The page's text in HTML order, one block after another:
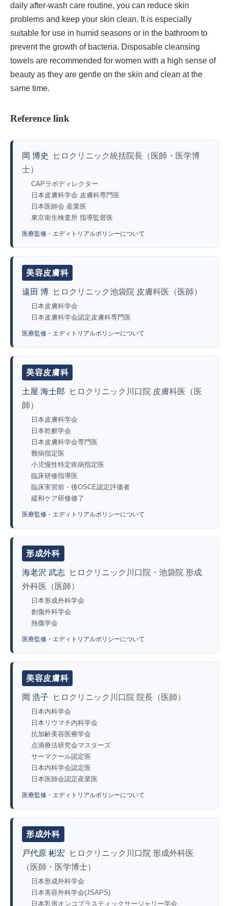
daily after-wash care routine, you can reduce skin
problems and keep your skin clean. It is especially
suitable for use in humid seasons or in the bathroom to
prevent the growth of bacteria. Disposable cleansing
towels are recommended for women with a high sense of
beauty as they are gentle on the skin and clean at the
same time.
Reference link
岡 博史
ヒロクリニック統括院長（医師・医学博
士）
CAPラボディレクター
日本皮膚科学会 皮膚科専門医
日本医師会 産業医
東京衛生検査所 指導監督医
医療監修・エディトリアルポリシーについて
美容皮膚科
遠田 博 ヒロクリニック池袋院 皮膚科医（医師）
日本皮膚科学会
日本皮膚科学会認定皮膚科専門医
医療監修・エディトリアルポリシーについて
美容皮膚科
土屋 海士郎
ヒロクリニック川口院 皮膚科医（医
師）
日本皮膚科学会
日本乾癬学会
日本皮膚科学会専門医
難病指定医
小児慢性特定疾病指定医
臨床研修指導医
臨床実習前・後OSCE認定評価者
緩和ケア研修修了
医療監修・エディトリアルポリシーについて
形成外科
海老沢 武志
ヒロクリニック川口院・池袋院 形成
外科医（医師）
日本形成外科学会
創傷外科学会
熱傷学会
医療監修・エディトリアルポリシーについて
美容皮膚科
岡 浩子 ヒロクリニック川口院 院長（医師）
日本内科学会
日本リウマチ内科学会
抗加齢美容医療学会
点滴療法研究会マスターズ
サーマクール認定医
日本内科学会認定医
日本医師会認定産業医
医療監修・エディトリアルポリシーについて
形成外科
戸代原 彬宏
ヒロクリニック川口院 形成外科医
（医師・医学博士）
日本形成外科学会
日本美容外科学会(JSAPS)
日本乳房オンコプラスティックサージャリー学会